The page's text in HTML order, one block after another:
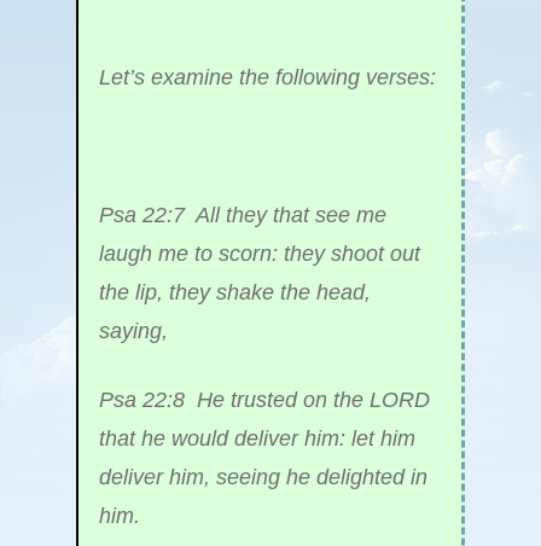
Let’s examine the following verses:
Psa 22:7 All they that see me
laugh me to scorn: they shoot out
the lip, they shake the head,
saying,
Psa 22:8 He trusted on the LORD
that he would deliver him: let him
deliver him, seeing he delighted in
him.